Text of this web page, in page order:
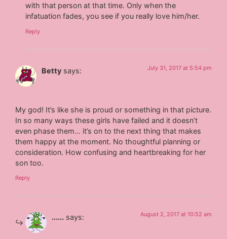
with that person at that time. Only when the
infatuation fades, you see if you really love him/her.
Reply
Betty says: July 31, 2017 at 5:54 pm
My god! It’s like she is proud or something in that picture.
In so many ways these girls have failed and it doesn’t
even phase them… it’s on to the next thing that makes
them happy at the moment. No thoughtful planning or
consideration. How confusing and heartbreaking for her
son too.
Reply
...... says: August 2, 2017 at 10:52 am